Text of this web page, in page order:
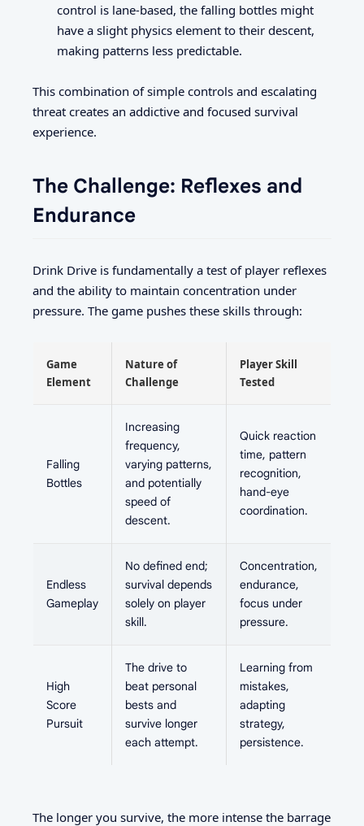
control is lane-based, the falling bottles might
have a slight physics element to their descent,
making patterns less predictable.
This combination of simple controls and escalating
threat creates an addictive and focused survival
experience.
The Challenge: Reflexes and
Endurance
Drink Drive is fundamentally a test of player reflexes
and the ability to maintain concentration under
pressure. The game pushes these skills through:
Game
Element
Nature of
Challenge
Player Skill
Tested
Falling
Bottles
Increasing
frequency,
varying patterns,
and potentially
speed of
descent.
Quick reaction
time, pattern
recognition,
hand-eye
coordination.
Endless
Gameplay
No defined end;
survival depends
solely on player
skill.
Concentration,
endurance,
focus under
pressure.
High
Score
Pursuit
The drive to
beat personal
bests and
survive longer
each attempt.
Learning from
mistakes,
adapting
strategy,
persistence.
The longer you survive, the more intense the barrage